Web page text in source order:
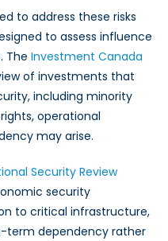
to address these risks
to assess influence
The Investment Canada
of investments that
including minority
operational
may arise.
Security Review
security
to critical infrastructure,
term dependency rather